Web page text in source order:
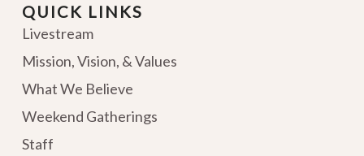
QUICK LINKS
Livestream
Mission, Vision, & Values
What We Believe
Weekend Gatherings
Staff